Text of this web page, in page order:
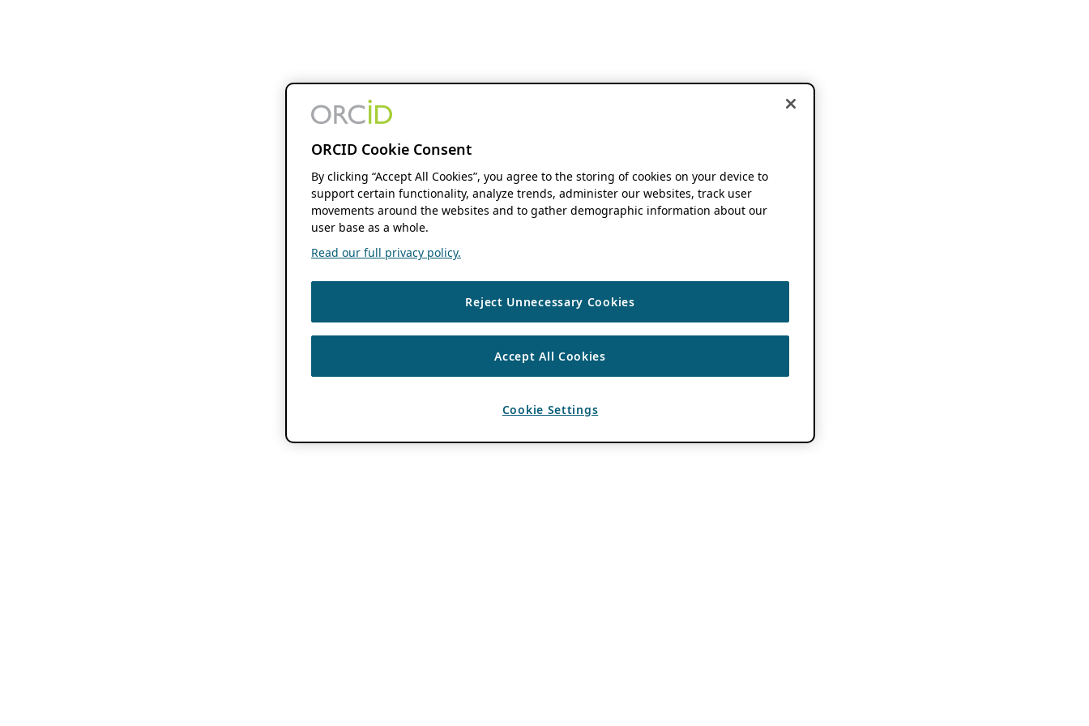
ORCID Cookie Consent
By clicking “Accept All Cookies”, you agree to the storing of cookies on your device to
support certain functionality, analyze trends, administer our websites, track user
movements around the websites and to gather demographic information about our
user base as a whole.
Read our full privacy policy.
Reject Unnecessary Cookies
Accept All Cookies
Cookie Settings